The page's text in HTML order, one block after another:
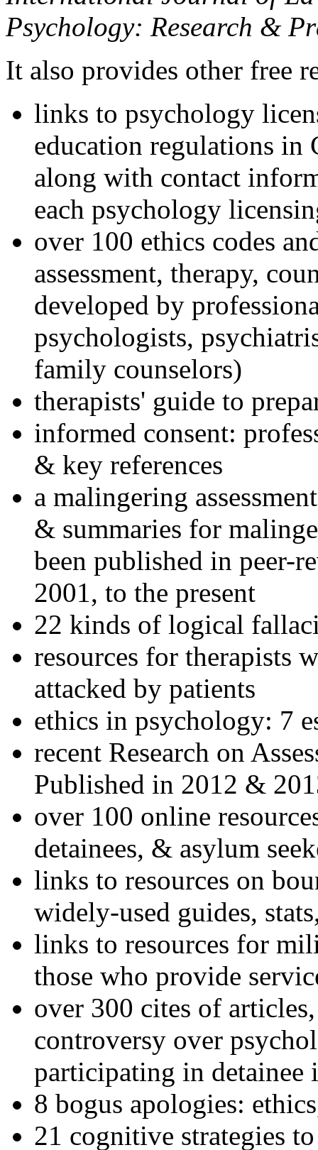
Psychology: Research &
It also provides other free
links to psychology
education regulations in
along with contact
each psychology
over 100 ethics codes
assessment, therapy,
developed by
psychologists,
family counselors)
therapists' guide to
informed consent:
& key references
a malingering
& summaries for
been published in peer-
2001, to the present
22 kinds of logical
resources for therapists
attacked by patients
ethics in psychology: 7
recent Research on
Published in 2012 &
over 100 online
detainees, & asylum
links to resources on
widely-used guides,
links to resources for
those who provide
over 300 cites of
controversy over
participating in detainee
8 bogus apologies:
21 cognitive strategies